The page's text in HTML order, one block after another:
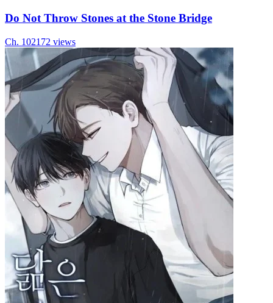
Do Not Throw Stones at the Stone Bridge
Ch. 102172 views